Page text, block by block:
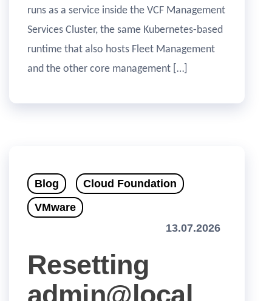
runs as a service inside the VCF Management
Services Cluster, the same Kubernetes-based
runtime that also hosts Fleet Management
and the other core management […]
Blog
Cloud Foundation
VMware
13.07.2026
Resetting
admin@local